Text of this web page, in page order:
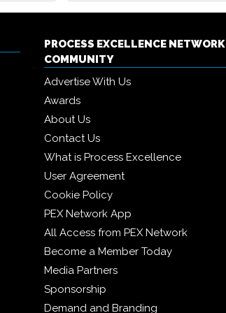
PROCESS EXCELLENCE NETWORK
COMMUNITY
Advertise With Us
Awards
About Us
Contact Us
What is Process Excellence
User Agreement
Cookie Policy
PEX Network App
All Access from PEX Network
Become a Member Today
Media Partners
Sponsorship
Demand and Branding